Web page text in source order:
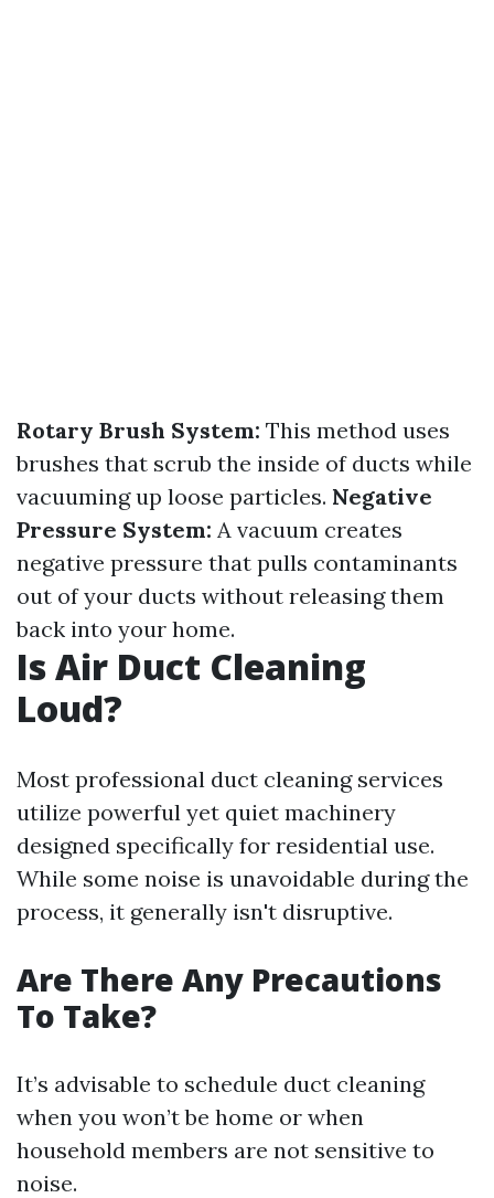
Rotary Brush System: This method uses
brushes that scrub the inside of ducts while
vacuuming up loose particles. Negative
Pressure System: A vacuum creates
negative pressure that pulls contaminants
out of your ducts without releasing them
back into your home.
Is Air Duct Cleaning
Loud?
Most professional duct cleaning services
utilize powerful yet quiet machinery
designed specifically for residential use.
While some noise is unavoidable during the
process, it generally isn't disruptive.
Are There Any Precautions
To Take?
It’s advisable to schedule duct cleaning
when you won’t be home or when
household members are not sensitive to
noise.